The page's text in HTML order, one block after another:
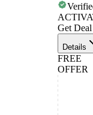
Get Deal
Details
FREE
OFFER